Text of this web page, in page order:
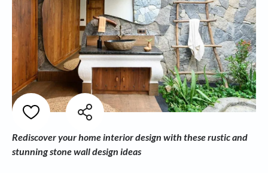
Rediscover your home interior design with these rustic and
stunning stone wall design ideas